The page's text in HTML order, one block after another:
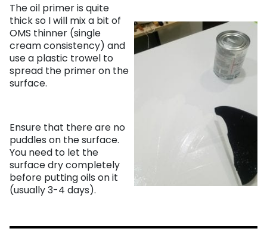
The oil primer is quite
thick so I will mix a bit of
OMS thinner (single
cream consistency) and
use a plastic trowel to
spread the primer on the
surface.
Ensure that there are no
puddles on the surface.
You need to let the
surface dry completely
before putting oils on it
(usually 3-4 days).